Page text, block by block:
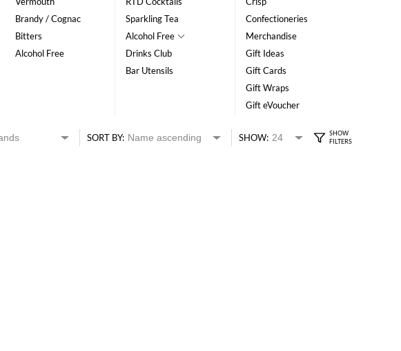
Brandy / Cognac
Bitters
Alcohol Free
Sparkling Tea
Alcohol Free
Drinks Club
Bar Utensils
Confectioneries
Merchandise
Gift Ideas
Gift Cards
Gift Wraps
Gift eVoucher
SORT BY: SHOW: